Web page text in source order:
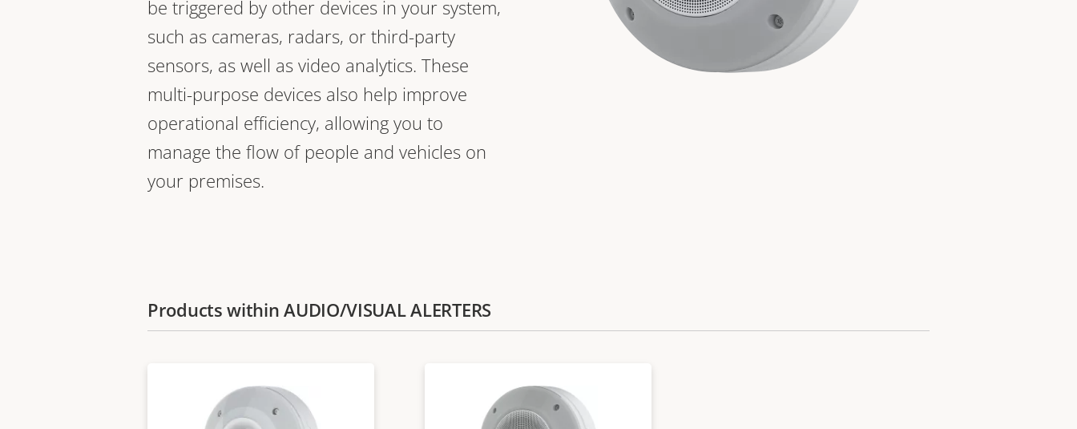
be triggered by other devices in your system,
such as cameras, radars, or third-party
sensors, as well as video analytics. These
multi-purpose devices also help improve
operational efficiency, allowing you to
manage the flow of people and vehicles on
your premises.
Products within AUDIO/VISUAL ALERTERS